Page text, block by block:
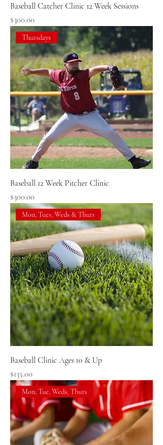
Baseball Catcher Clinic 12 Week Sessions
Price
$300.00
Thursdays
Baseball 12 Week Pitcher Clinic
Price
$300.00
Mon, Tues, Weds & Thurs
Baseball Clinic Ages 10 & Up
Price
$135.00
Mon, Tue, Weds, Thurs